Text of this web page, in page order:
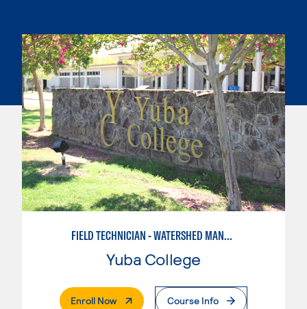
FIELD TECHNICIAN - WATERSHED MANAGEMENT
Yuba College
Enroll Now. External PageCourse Info